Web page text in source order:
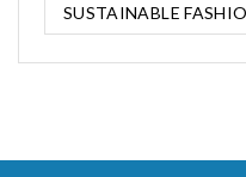
SUSTAINABLE